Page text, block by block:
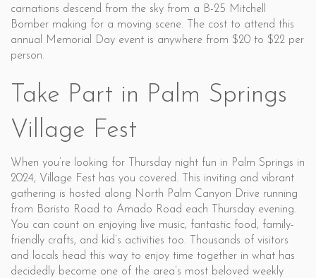
carnations descend from the sky from a B-25 Mitchell
Bomber making for a moving scene. The cost to attend this
annual Memorial Day event is anywhere from $20 to $22 per
person.
Take Part in Palm Springs
Village Fest
When you’re looking for Thursday night fun in Palm Springs in
2024, Village Fest has you covered. This inviting and vibrant
gathering is hosted along North Palm Canyon Drive running
from Baristo Road to Amado Road each Thursday evening.
You can count on enjoying live music, fantastic food, family-
friendly crafts, and kid’s activities too. Thousands of visitors
and locals head this way to enjoy time together in what has
decidedly become one of the area’s most beloved weekly